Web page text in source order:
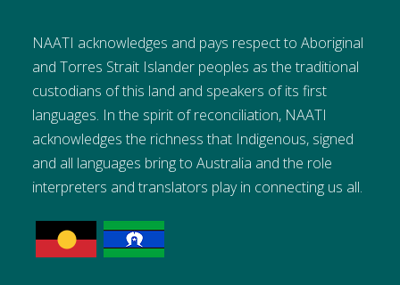
NAATI acknowledges and pays respect to Aboriginal
and Torres Strait Islander peoples as the traditional
custodians of this land and speakers of its first
languages. In the spirit of reconciliation, NAATI
acknowledges the richness that Indigenous, signed
and all languages bring to Australia and the role
interpreters and translators play in connecting us all.